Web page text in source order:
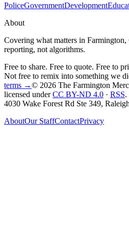
PoliceGovernmentDevelopment
About
Covering what matters in
reporting, not algorithms.
Free to share. Free to quote. Free to
Not free to remix into something we
terms →© 2026 The Farmington
licensed under CC BY-ND 4.0 · RSS.
4030 Wake Forest Rd Ste 349,
AboutOur StaffContactPrivacy